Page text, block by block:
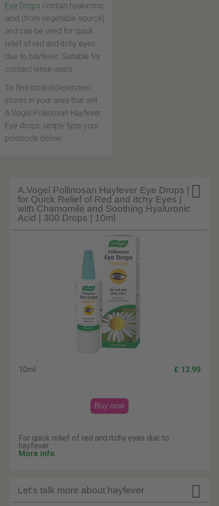
Eye Drops contain hyaluronic
acid (from vegetable source)
and can be used for quick
relief of red and itchy eyes
due to hayfever. Suitable for
contact lense users.
To find local independent
stores in your area that sell
A.Vogel Pollinosan Hayfever
Eye drops, simply type your
postcode below.

A.Vogel Pollinosan Hayfever Eye Drops |
for Quick Relief of Red and Itchy Eyes |
with Chamomile and Soothing Hyaluronic
Acid | 300 Drops | 10ml
10ml £ 13.99
Buy now
For quick relief of red and itchy eyes due to
hayfever.
More info

Let's talk more about hayfever